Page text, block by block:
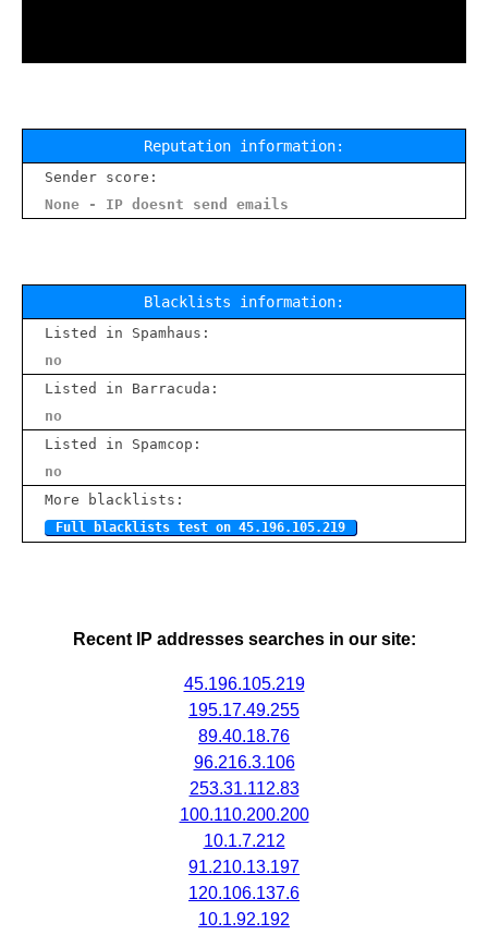
Reputation information:
Sender score:
None - IP doesnt send emails
Blacklists information:
Listed in Spamhaus:
no
Listed in Barracuda:
no
Listed in Spamcop:
no
More blacklists:
Full blacklists test on 45.196.105.219
Recent IP addresses searches in our site:
45.196.105.219
195.17.49.255
89.40.18.76
96.216.3.106
253.31.112.83
100.110.200.200
10.1.7.212
91.210.13.197
120.106.137.6
10.1.92.192